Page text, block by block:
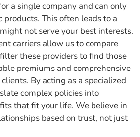
a single company and can only
This often leads to a
not serve your best interests.
carriers allow us to compare
these providers to find those
premiums and comprehensive
By acting as a specialized
complex policies into
that fit your life. We believe in
based on trust, not just